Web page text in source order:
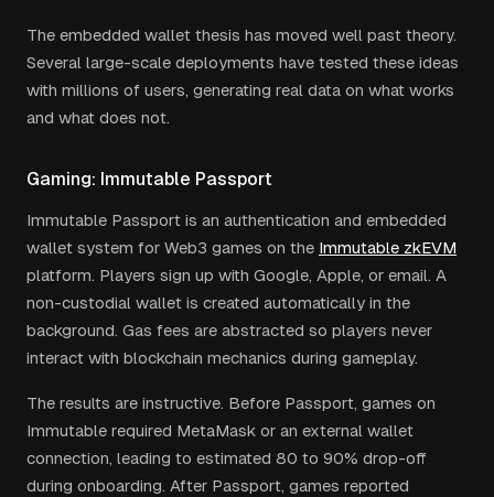
The embedded wallet thesis has moved well past theory.
Several large-scale deployments have tested these ideas
with millions of users, generating real data on what works
and what does not.
Gaming: Immutable Passport
Immutable Passport is an authentication and embedded
wallet system for Web3 games on the Immutable zkEVM
platform. Players sign up with Google, Apple, or email. A
non-custodial wallet is created automatically in the
background. Gas fees are abstracted so players never
interact with blockchain mechanics during gameplay.
The results are instructive. Before Passport, games on
Immutable required MetaMask or an external wallet
connection, leading to estimated 80 to 90% drop-off
during onboarding. After Passport, games reported